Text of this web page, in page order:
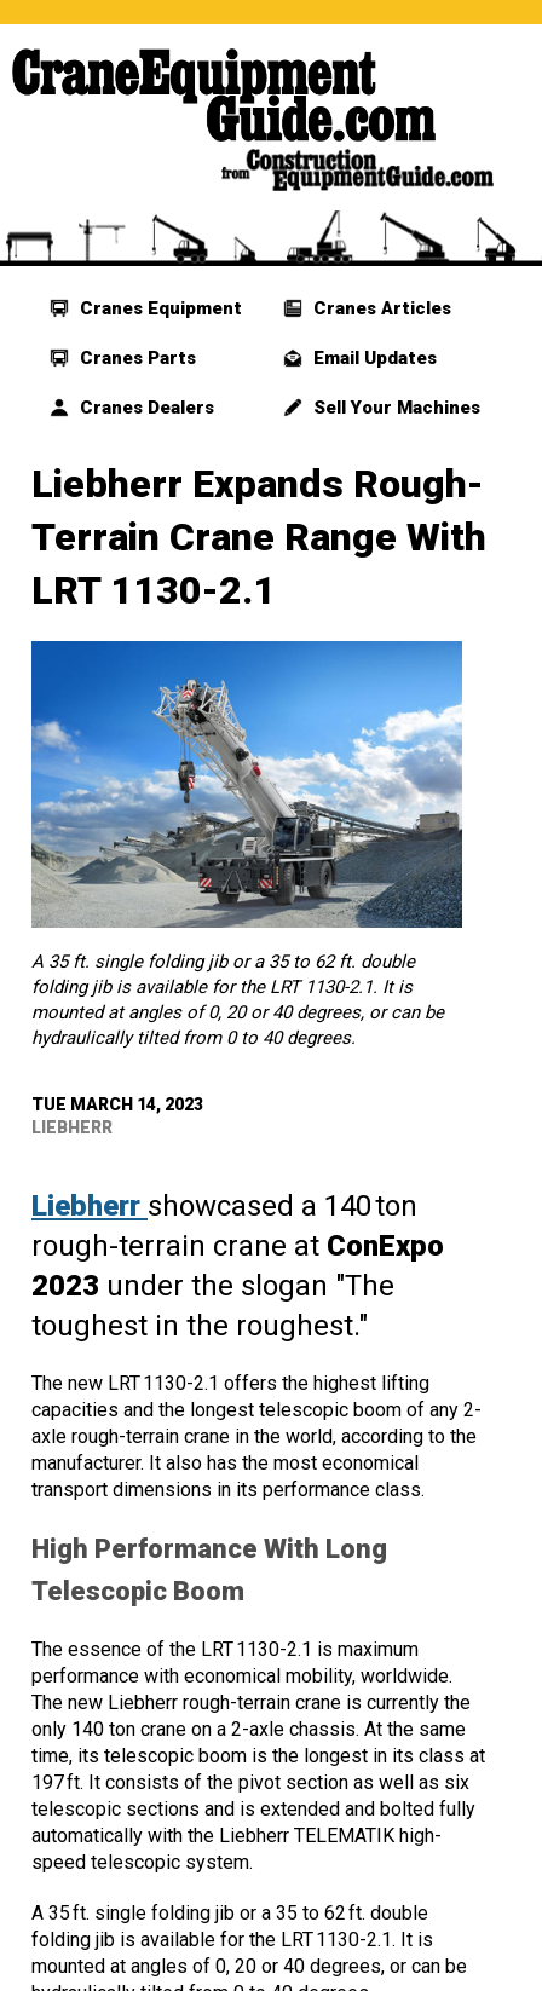
Cranes Equipment
Cranes Parts
Cranes Dealers
Cranes Articles
Email Updates
Sell Your Machines
Liebherr Expands Rough-
Terrain Crane Range With
LRT 1130-2.1
A 35 ft. single folding jib or a 35 to 62 ft. double
folding jib is available for the LRT 1130-2.1. It is
mounted at angles of 0, 20 or 40 degrees, or can be
hydraulically tilted from 0 to 40 degrees.
TUE MARCH 14, 2023
LIEBHERR
Liebherr showcased a 140 ton
rough-terrain crane at ConExpo
2023 under the slogan "The
toughest in the roughest."
The new LRT 1130-2.1 offers the highest lifting
capacities and the longest telescopic boom of any 2-
axle rough-terrain crane in the world, according to the
manufacturer. It also has the most economical
transport dimensions in its performance class.
High Performance With Long
Telescopic Boom
The essence of the LRT 1130-2.1 is maximum
performance with economical mobility, worldwide.
The new Liebherr rough-terrain crane is currently the
only 140 ton crane on a 2-axle chassis. At the same
time, its telescopic boom is the longest in its class at
197 ft. It consists of the pivot section as well as six
telescopic sections and is extended and bolted fully
automatically with the Liebherr TELEMATIK high-
speed telescopic system.
A 35 ft. single folding jib or a 35 to 62 ft. double
folding jib is available for the LRT 1130-2.1. It is
mounted at angles of 0, 20 or 40 degrees, or can be